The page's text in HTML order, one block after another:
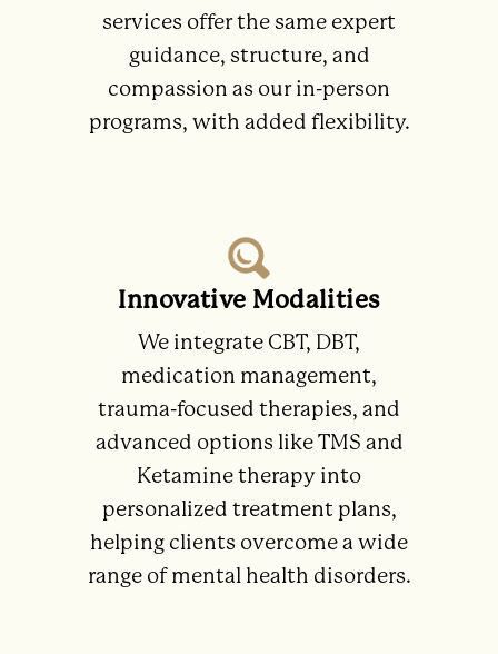
services offer the same expert
guidance, structure, and
compassion as our in-person
programs, with added flexibility.
Innovative Modalities
We integrate CBT, DBT,
medication management,
trauma-focused therapies, and
advanced options like TMS and
Ketamine therapy into
personalized treatment plans,
helping clients overcome a wide
range of mental health disorders.